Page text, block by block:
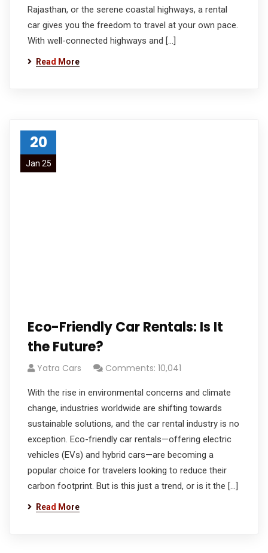
Rajasthan, or the serene coastal highways, a rental
car gives you the freedom to travel at your own pace.
With well-connected highways and […]
Read More
20
Jan 25
Eco-Friendly Car Rentals: Is It
the Future?
Yatra Cars Comments: 10,041
With the rise in environmental concerns and climate
change, industries worldwide are shifting towards
sustainable solutions, and the car rental industry is no
exception. Eco-friendly car rentals—offering electric
vehicles (EVs) and hybrid cars—are becoming a
popular choice for travelers looking to reduce their
carbon footprint. But is this just a trend, or is it the […]
Read More